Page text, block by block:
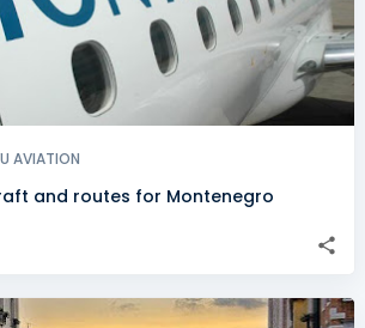
AVIATION
and routes for Montenegro